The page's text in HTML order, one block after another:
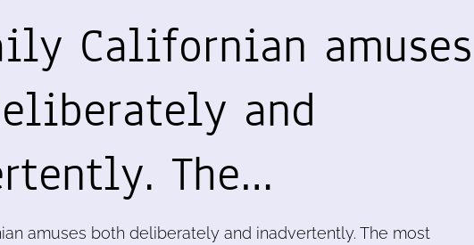
Californian amuses
and
The…
amuses both deliberately and inadvertently. The most